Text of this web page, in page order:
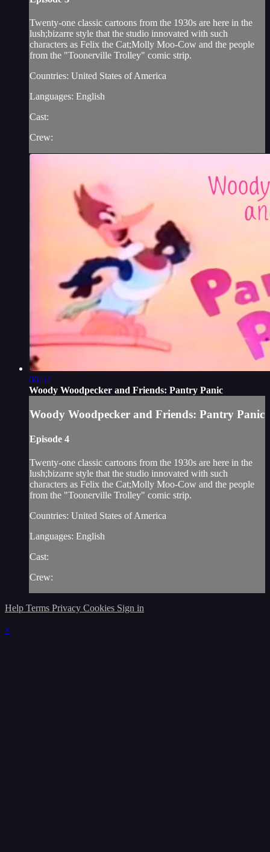
Twenty-one classic cartoons from the 1930s are here in the
lush;bizarre style that the studio innovated with such
characters as Felix the Cat;Molly Moo-Cow and the people
from the "Toonerville Trolley" comic strip.
Countries: United States of America
Languages: English
Cast:
Crew:
06:52
Woody Woodpecker and Friends: Pantry Panic
Woody Woodpecker and Friends: Pantry Panic
Episode 4
Twenty-one classic cartoons from the 1930s are here in the
lush;bizarre style that the studio innovated with such
characters as Felix the Cat;Molly Moo-Cow and the people
from the "Toonerville Trolley" comic strip.
Countries: United States of America
Languages: English
Cast:
Crew:
Help Terms Privacy Cookies Sign in
×